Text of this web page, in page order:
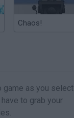
Chaos!
game as you select
to grab your